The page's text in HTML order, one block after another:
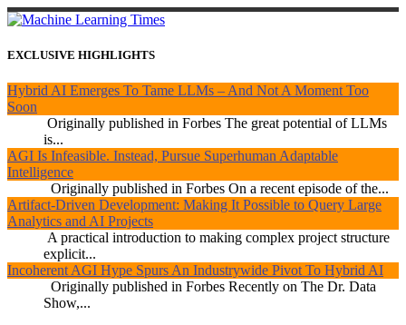
EXCLUSIVE HIGHLIGHTS
Hybrid AI Emerges To Tame LLMs – And Not A Moment Too
Soon
Originally published in Forbes The great potential of LLMs
is...
AGI Is Infeasible. Instead, Pursue Superhuman Adaptable
Intelligence
Originally published in Forbes On a recent episode of the...
Artifact-Driven Development: Making It Possible to Query Large
Analytics and AI Projects
A practical introduction to making complex project structure
explicit...
Incoherent AGI Hype Spurs An Industrywide Pivot To Hybrid AI
Originally published in Forbes Recently on The Dr. Data
Show,...